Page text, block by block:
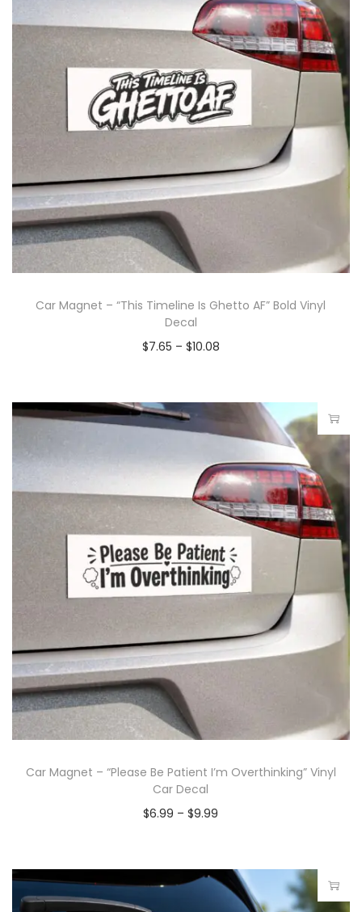
Car Magnet – “This Timeline Is Ghetto AF” Bold Vinyl
Decal
$7.65 – $10.08
Car Magnet – “Please Be Patient I’m Overthinking” Vinyl
Car Decal
$6.99 – $9.99